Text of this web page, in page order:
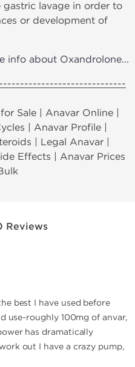
gastric lavage in order to
or development of
info about Oxandrolone...
Sale | Anavar Online |
| Anavar Profile |
| Legal Anavar |
Effects | Anavar Prices
Reviews
best I have used before
use-roughly 100mg of anvar,
has dramatically
out I have a crazy pump,